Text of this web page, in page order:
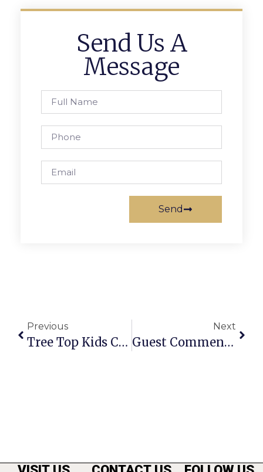
Send Us A
Message
Send
Previous
Tree Top Kids Closes In McLean
Next
Guest Commentary: Is The F.C. Council Being Fiscally Responsible?